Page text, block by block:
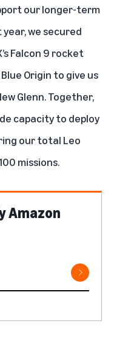
our longer-term
we secured
Falcon 9 rocket
Origin to give us
Glenn. Together,
capacity to deploy
our total Leo
missions.
Amazon